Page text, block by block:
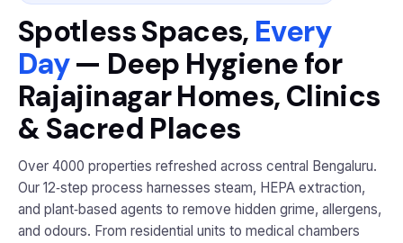
Spotless Spaces, Every
Day— Deep Hygiene for
Rajajinagar Homes, Clinics
& Sacred Places
Over 4000 properties refreshed across central Bengaluru.
Our 12‑step process harnesses steam, HEPA extraction,
and plant‑based agents to remove hidden grime, allergens,
and odours. From residential units to medical chambers